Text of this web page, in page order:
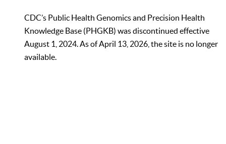
CDC’s Public Health Genomics and Precision Health
Knowledge Base (PHGKB) was discontinued effective
August 1, 2024. As of April 13, 2026, the site is no longer
available.